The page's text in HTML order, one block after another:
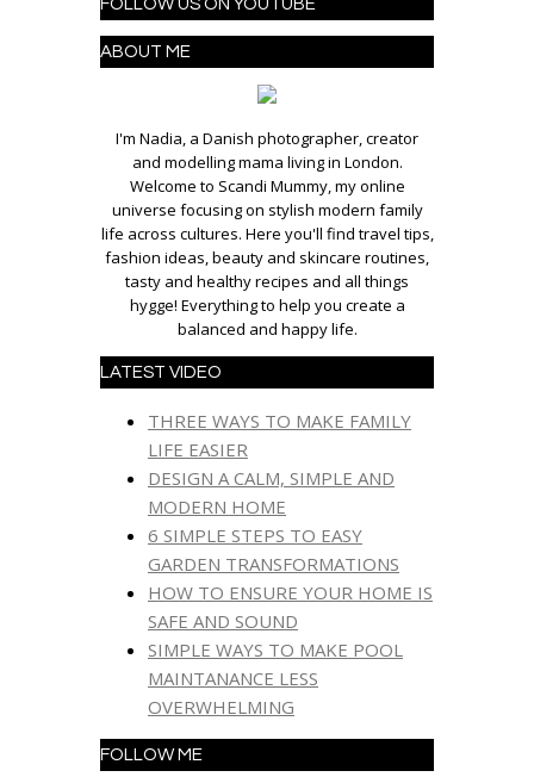
FOLLOW US ON YOUTUBE
ABOUT ME
I'm Nadia, a Danish photographer, creator
and modelling mama living in London.
Welcome to Scandi Mummy, my online
universe focusing on stylish modern family
life across cultures. Here you'll find travel tips,
fashion ideas, beauty and skincare routines,
tasty and healthy recipes and all things
hygge! Everything to help you create a
balanced and happy life.
LATEST VIDEO
THREE WAYS TO MAKE FAMILY
LIFE EASIER
DESIGN A CALM, SIMPLE AND
MODERN HOME
6 SIMPLE STEPS TO EASY
GARDEN TRANSFORMATIONS
HOW TO ENSURE YOUR HOME IS
SAFE AND SOUND
SIMPLE WAYS TO MAKE POOL
MAINTANANCE LESS
OVERWHELMING
FOLLOW ME